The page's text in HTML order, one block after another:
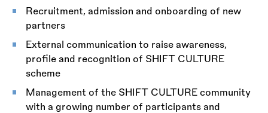
Recruitment, admission and onboarding of new
partners
External communication to raise awareness,
profile and recognition of SHIFT CULTURE
scheme
Management of the SHIFT CULTURE community
with a growing number of participants and